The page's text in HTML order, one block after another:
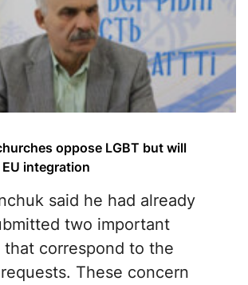
oppose LGBT but will
integration
said he had already
two important
that correspond to the
requests. These concern